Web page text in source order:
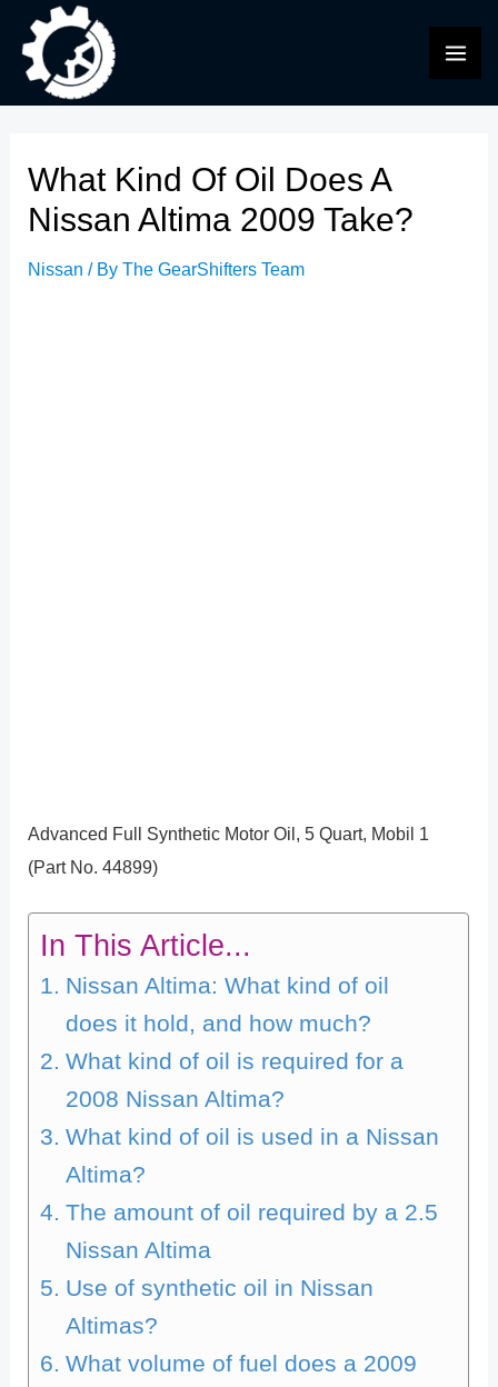
content
What Kind Of Oil Does A
Nissan Altima 2009 Take?
Nissan / ByThe GearShifters Team
Advanced Full Synthetic Motor Oil, 5 Quart, Mobil 1
(Part No. 44899)
In This Article...
Nissan Altima: What kind of oil
does it hold, and how much?
What kind of oil is required for a
2008 Nissan Altima?
What kind of oil is used in a Nissan
Altima?
The amount of oil required by a 2.5
Nissan Altima
Use of synthetic oil in Nissan
Altimas?
What volume of fuel does a 2009